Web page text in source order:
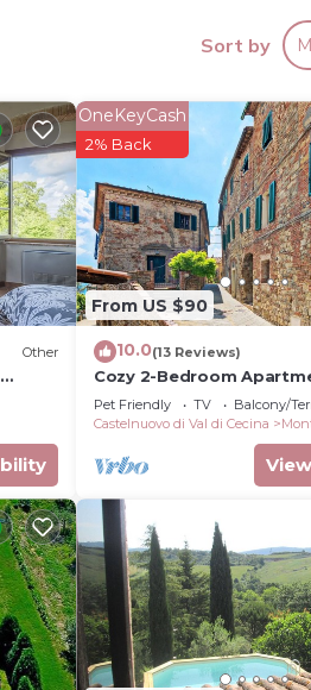
in
has
Sort by
Other
From US $90
OneKeyCash
2% Back
10.0(13 Reviews)
Cozy 2-Bedroom
Pet Friendly TV
Balcony/
Castelnuovo di Val di Cecina